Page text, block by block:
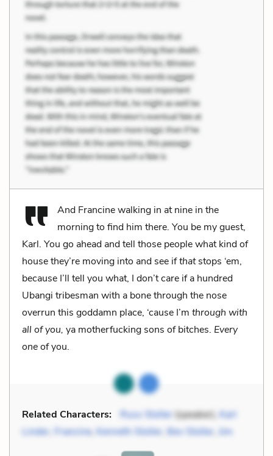
And Francine walking in at nine in the
morning to find him there. You be my guest,
Karl. You go ahead and tell those people what kind of
house they’re moving into and see ifthatstops ‘em,
because I’ll tell you what, I don’t care if a hundred
Ubangi tribesman with a bone through the nose
overrun this goddamn place, ‘cause I’m through with
all of you, ya motherfucking sons of bitches. Every
oneof you.
Related Characters: Russ Stoller(speaker), Karl
Linder Francine, Kenneth Stoller Bev Stoller Jim